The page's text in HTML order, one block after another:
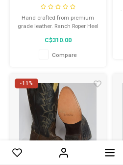
Black Square Toe
Western Heel Treated
Leather Sole 4159 C
Hand crafted from premium
grade leather. Ranch Roper Heel
C$310.00
Compare
-11%
Compare products